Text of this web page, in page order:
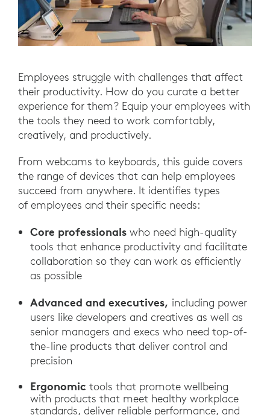
Employees struggle with challenges that affect
their productivity. How do you curate a better
experience for them? Equip your employees with
the tools they need to work comfortably,
creatively, and productively.
From webcams to keyboards, this guide covers
the range of devices that can help employees
succeed from anywhere. It identifies types
of employees and their specific needs:
Core professionalswho need high-quality
tools that enhance productivity and facilitate
collaboration so they can work as efficiently
as possible
Advanced and executives, including power
users like developers and creatives as well as
senior managers and execs who need top-of-
the-line products that deliver control and
precision
Ergonomic tools that promote wellbeing
with products that meet healthy workplace
standards, deliver reliable performance, and